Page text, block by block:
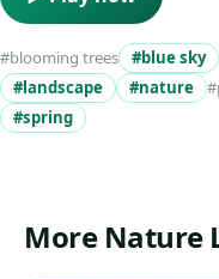
#blooming trees #blue sky
#landscape
#nature
#spring
More Nature